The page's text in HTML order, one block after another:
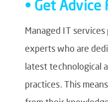
• Get Advice
Managed IT
experts who are
latest technological
practices. This